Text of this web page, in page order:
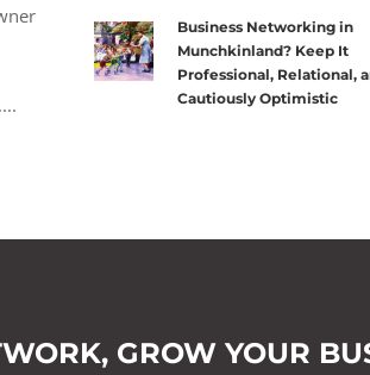
Business Networking in
Munchkinland? Keep It
Professional, Relational,
Cautiously Optimistic
GROW YOUR